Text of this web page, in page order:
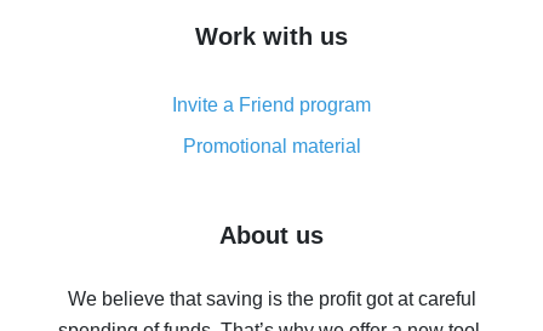
simple methods
8% cash back on AliExpress - saving real money is a
real thing
Five ways to get the most cash back on AliExpress
back
Work with us
Invite a Friend program
Promotional material
About us
We believe that saving is the profit got at careful